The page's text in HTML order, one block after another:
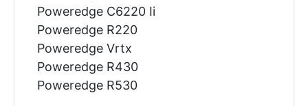
Poweredge C6220 Ii
Poweredge R220
Poweredge Vrtx
Poweredge R430
Poweredge R530